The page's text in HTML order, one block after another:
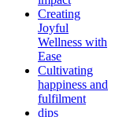
Creating
Joyful
Wellness with
Ease
Cultivating
happiness and
fulfilment
dips